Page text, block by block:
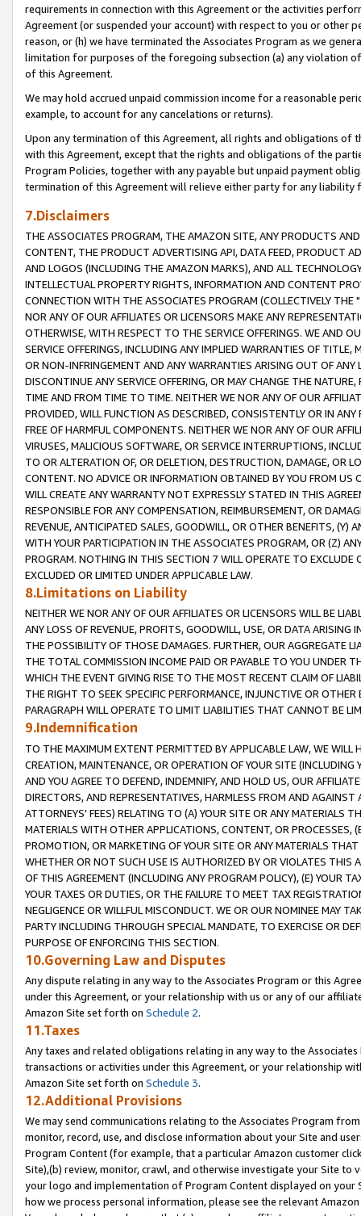
requirements in connection with this Agreement or the activities
Agreement (or suspended your account) with respect to you or other
reason, or (h) we have terminated the Associates Program as we
limitation for purposes of the foregoing subsection (a) any violation
of this Agreement.
We may hold accrued unpaid commission income for a reasonable
example, to account for any cancelations or returns).
Upon any termination of this Agreement, all rights and obligations of
with this Agreement, except that the rights and obligations of the
Program Policies, together with any payable but unpaid payment
termination of this Agreement will relieve either party for any liability
7.Disclaimers
THE ASSOCIATES PROGRAM, THE AMAZON SITE, ANY PRODUCTS
CONTENT, THE PRODUCT ADVERTISING API, DATA FEED, PRODUCT
AND LOGOS (INCLUDING THE AMAZON MARKS), AND ALL
INTELLECTUAL PROPERTY RIGHTS, INFORMATION AND CONTENT
CONNECTION WITH THE ASSOCIATES PROGRAM (COLLECTIVELY THE "
NOR ANY OF OUR AFFILIATES OR LICENSORS MAKE ANY
OTHERWISE, WITH RESPECT TO THE SERVICE OFFERINGS. WE AND
SERVICE OFFERINGS, INCLUDING ANY IMPLIED WARRANTIES OF
OR NON-INFRINGEMENT AND ANY WARRANTIES ARISING OUT OF ANY
DISCONTINUE ANY SERVICE OFFERING, OR MAY CHANGE THE
TIME AND FROM TIME TO TIME. NEITHER WE NOR ANY OF OUR
PROVIDED, WILL FUNCTION AS DESCRIBED, CONSISTENTLY OR IN
FREE OF HARMFUL COMPONENTS. NEITHER WE NOR ANY OF OUR
VIRUSES, MALICIOUS SOFTWARE, OR SERVICE INTERRUPTIONS,
TO OR ALTERATION OF, OR DELETION, DESTRUCTION, DAMAGE, OR
CONTENT. NO ADVICE OR INFORMATION OBTAINED BY YOU FROM
WILL CREATE ANY WARRANTY NOT EXPRESSLY STATED IN THIS
RESPONSIBLE FOR ANY COMPENSATION, REIMBURSEMENT, OR
REVENUE, ANTICIPATED SALES, GOODWILL, OR OTHER BENEFITS,
WITH YOUR PARTICIPATION IN THE ASSOCIATES PROGRAM, OR (Z)
PROGRAM. NOTHING IN THIS SECTION 7 WILL OPERATE TO
EXCLUDED OR LIMITED UNDER APPLICABLE LAW.
8.Limitations on Liability
NEITHER WE NOR ANY OF OUR AFFILIATES OR LICENSORS WILL BE
ANY LOSS OF REVENUE, PROFITS, GOODWILL, USE, OR DATA ARISING
THE POSSIBILITY OF THOSE DAMAGES. FURTHER, OUR AGGREGATE
THE TOTAL COMMISSION INCOME PAID OR PAYABLE TO YOU UNDER
WHICH THE EVENT GIVING RISE TO THE MOST RECENT CLAIM OF
THE RIGHT TO SEEK SPECIFIC PERFORMANCE, INJUNCTIVE OR
PARAGRAPH WILL OPERATE TO LIMIT LIABILITIES THAT CANNOT BE
9.Indemnification
TO THE MAXIMUM EXTENT PERMITTED BY APPLICABLE LAW, WE WILL
CREATION, MAINTENANCE, OR OPERATION OF YOUR SITE (INCLUDING
AND YOU AGREE TO DEFEND, INDEMNIFY, AND HOLD US, OUR
DIRECTORS, AND REPRESENTATIVES, HARMLESS FROM AND
ATTORNEYS' FEES) RELATING TO (A) YOUR SITE OR ANY MATERIALS
MATERIALS WITH OTHER APPLICATIONS, CONTENT, OR PROCESSES,
PROMOTION, OR MARKETING OF YOUR SITE OR ANY MATERIALS
WHETHER OR NOT SUCH USE IS AUTHORIZED BY OR VIOLATES THIS
OF THIS AGREEMENT (INCLUDING ANY PROGRAM POLICY), (E) YOUR
YOUR TAXES OR DUTIES, OR THE FAILURE TO MEET TAX
NEGLIGENCE OR WILLFUL MISCONDUCT. WE OR OUR NOMINEE MAY
PARTY INCLUDING THROUGH SPECIAL MANDATE, TO EXERCISE OR
PURPOSE OF ENFORCING THIS SECTION.
10.Governing Law and Disputes
Any dispute relating in any way to the Associates Program or this
under this Agreement, or your relationship with us or any of our
Amazon Site set forth on Schedule 2.
11.Taxes
Any taxes and related obligations relating in any way to the
transactions or activities under this Agreement, or your relationship
Amazon Site set forth on Schedule 3.
12.Additional Provisions
We may send communications relating to the Associates Program
monitor, record, use, and disclose information about your Site and
Program Content (for example, that a particular Amazon customer
Site),(b) review, monitor, crawl, and otherwise investigate your Site
your logo and implementation of Program Content displayed on
how we process personal information, please see the relevant